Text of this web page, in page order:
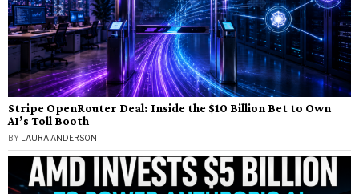
Stripe OpenRouter Deal: Inside the $10 Billion Bet to Own
AI’s Toll Booth
BY LAURA ANDERSON